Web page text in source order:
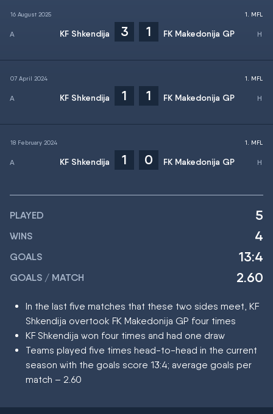
16 August 2025
KF Shkendija 3 1 FK Makedonija GP
1. MFL
07 April 2024
KF Shkendija 1 1 FK Makedonija GP
1. MFL
18 February 2024
KF Shkendija 1 0 FK Makedonija GP
1. MFL
PLAYED 5
WINS 4
GOALS 13:4
GOALS / MATCH 2.60
In the last five matches that these two sides meet, KF
Shkendija overtook FK Makedonija GP four times
KF Shkendija won four times and had one draw
Teams played five times head-to-head in the current
season with the goals score 13:4; average goals per
match – 2.60